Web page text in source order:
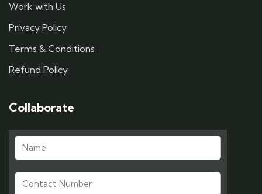
Work with Us
Privacy Policy
Terms & Conditions
Refund Policy
Collaborate